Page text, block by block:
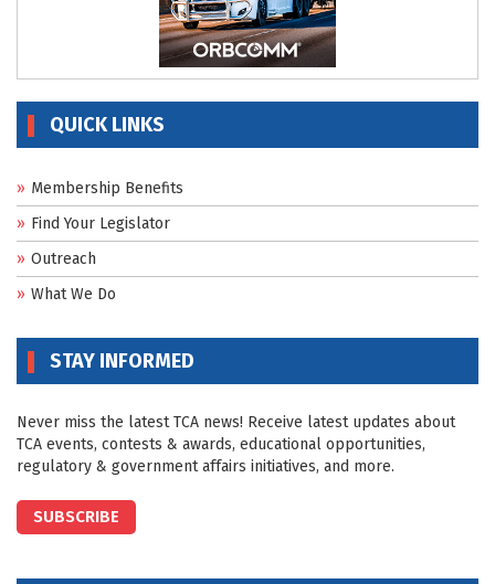
QUICK LINKS
Membership Benefits
Find Your Legislator
Outreach
What We Do
STAY INFORMED
Never miss the latest TCA news! Receive latest updates about
TCA events, contests & awards, educational opportunities,
regulatory & government affairs initiatives, and more.
SUBSCRIBE